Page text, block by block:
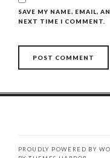
SAVE MY NAME, EMAIL,
NEXT TIME I COMMENT.
PROUDLY POWERED BY